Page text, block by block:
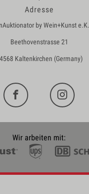
Adresse
by Wein+Kunst e.K.
Beethovenstrasse 21
Kaltenkirchen (Germany)
Wir arbeiten mit: